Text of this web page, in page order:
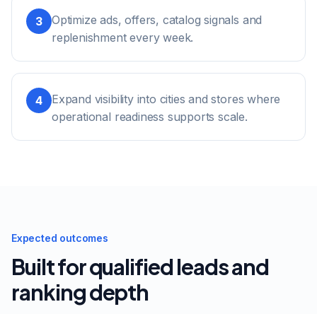
3
Optimize ads, offers, catalog signals and
replenishment every week.
4
Expand visibility into cities and stores where
operational readiness supports scale.
Expected outcomes
Built for qualified leads and
ranking depth